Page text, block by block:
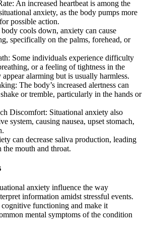
An increased heartbeat is among the
anxiety, as the body pumps more
possible action.
cools down, anxiety can cause
specifically on the palms, forehead, or
Some individuals experience difficulty
or a feeling of tightness in the
alarming but is usually harmless.
The body’s increased alertness can
or tremble, particularly in the hands or
Discomfort: Situational anxiety also
system, causing nausea, upset stomach,
can decrease saliva production, leading
mouth and throat.
anxiety influence the way
information amidst stressful events.
cognitive functioning and make it
mental symptoms of the condition